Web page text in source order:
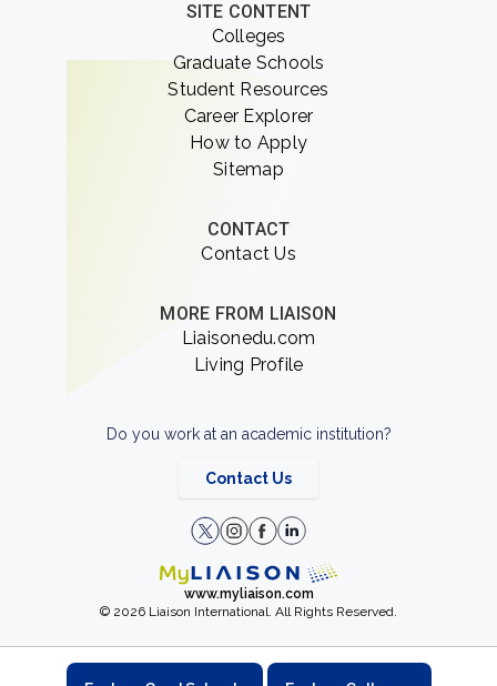
SITE CONTENT
Colleges
Graduate Schools
Student Resources
Career Explorer
How to Apply
Sitemap
CONTACT
Contact Us
MORE FROM LIAISON
Liaisonedu.com
Living Profile
Do you work at an academic institution?
Contact Us
www.myliaison.com
© 2026 Liaison International. All Rights Reserved.